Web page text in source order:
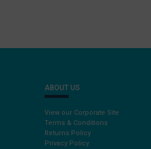
ABOUT US
View our Corporate Site
Terms & Conditions
Returns Policy
Privacy Policy